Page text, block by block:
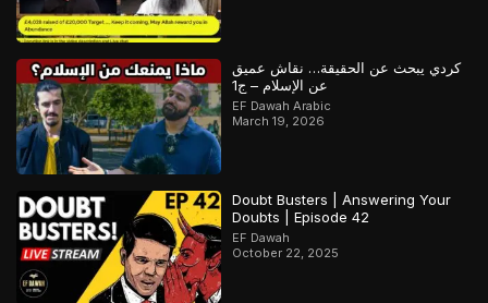
كردي يبحث عن الحقيقة… نقاش عميق
عن الإسلام – ج1
EF Dawah Arabic
March 19, 2026
Doubt Busters | Answering Your
Doubts | Episode 42
EF Dawah
October 22, 2025